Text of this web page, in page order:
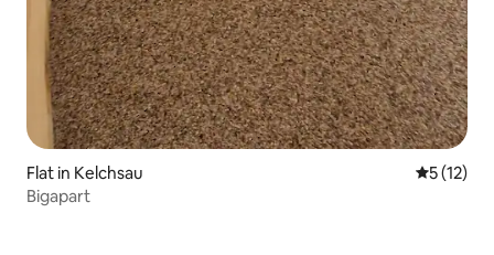
Flat in Kelchsau 5 out of 5
5 (12)
Bigapart